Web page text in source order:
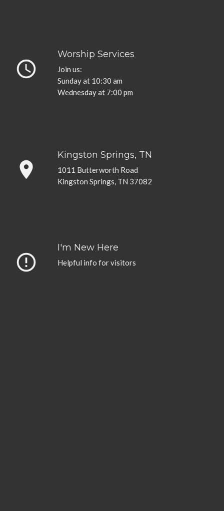
query_builder
Worship Services
Join us:
Sunday at 10:30 am
Wednesday at 7:00 pm
place
Kingston Springs, TN
1011 Butterworth Road
Kingston Springs, TN 37082
error_outline
I'm New Here
Helpful info for visitors